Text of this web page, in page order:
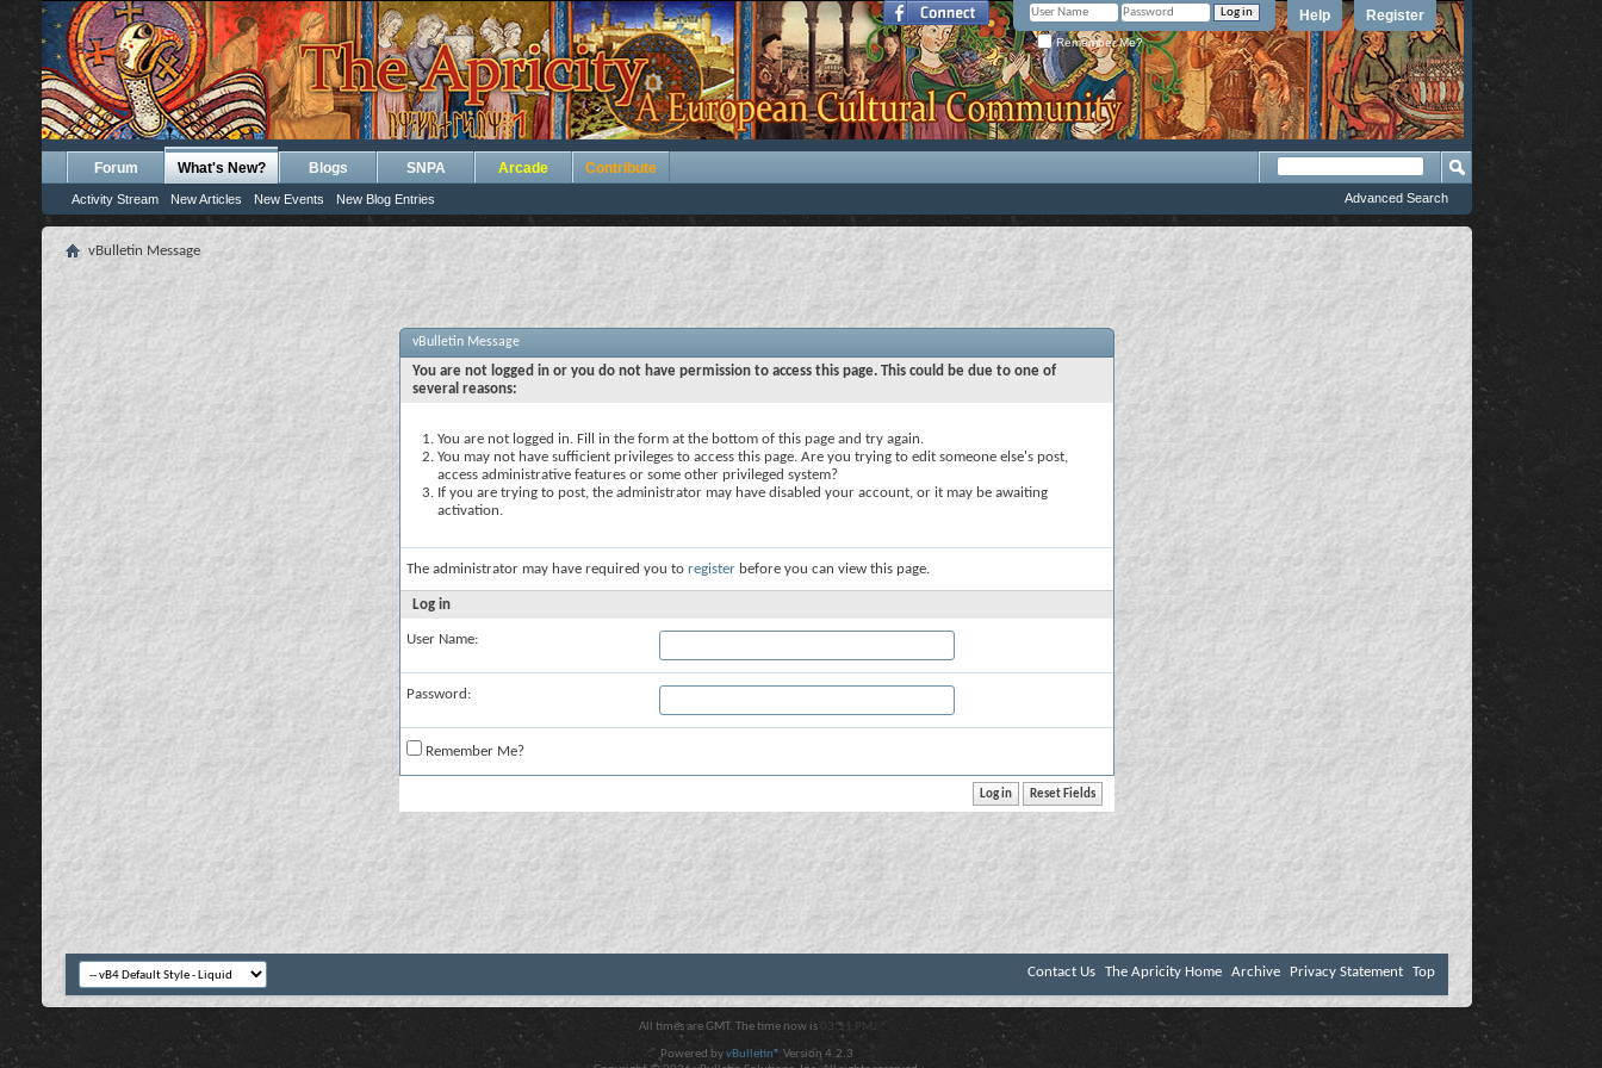
Register
Help
Remember Me?
Forum What's New?
Activity Stream New Articles New Events New Blog Entries
Blogs SNPA Arcade Contribute
Advanced Search
vBulletin Message
vBulletin Message
You are not logged in or you do not have permission to access this page. This could be due to one of
several reasons:
You are not logged in. Fill in the form at the bottom of this page and try again.
You may not have sufficient privileges to access this page. Are you trying to edit someone else's post,
access administrative features or some other privileged system?
If you are trying to post, the administrator may have disabled your account, or it may be awaiting
activation.
The administrator may have required you to register before you can view this page.
Log in
User Name:
Password:
Remember Me?
Contact Us The Apricity Home Archive Privacy Statement Top
All times are GMT. The time now is 03:51 PM .
Powered byvBulletin® Version 4.2.3